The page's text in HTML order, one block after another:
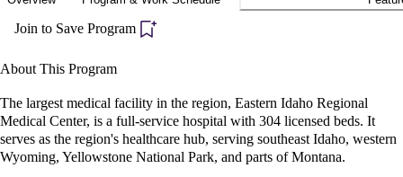
Join to Save Program
About This Program
The largest medical facility in the region, Eastern Idaho Regional
Medical Center, is a full-service hospital with 304 licensed beds. It
serves as the region's healthcare hub, serving southeast Idaho, western
Wyoming, Yellowstone National Park, and parts of Montana.